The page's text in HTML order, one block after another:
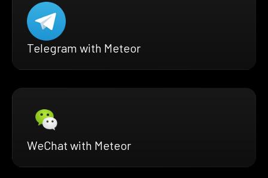
Telegram with Meteor
WeChat with Meteor